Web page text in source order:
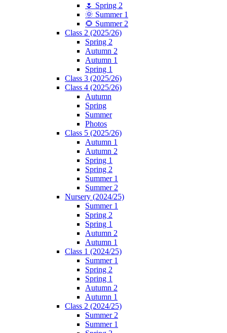
🌷 Spring 2
🌞 Summer 1
🌻 Summer 2
Class 2 (2025/26)
Spring 2
Autumn 2
Autumn 1
Spring 1
Class 3 (2025/26)
Class 4 (2025/26)
Autumn
Spring
Summer
Photos
Class 5 (2025/26)
Autumn 1
Autumn 2
Spring 1
Spring 2
Summer 1
Summer 2
Nursery (2024/25)
Summer 1
Spring 2
Spring 1
Autumn 2
Autumn 1
Class 1 (2024/25)
Summer 1
Spring 2
Spring 1
Autumn 2
Autumn 1
Class 2 (2024/25)
Summer 2
Summer 1